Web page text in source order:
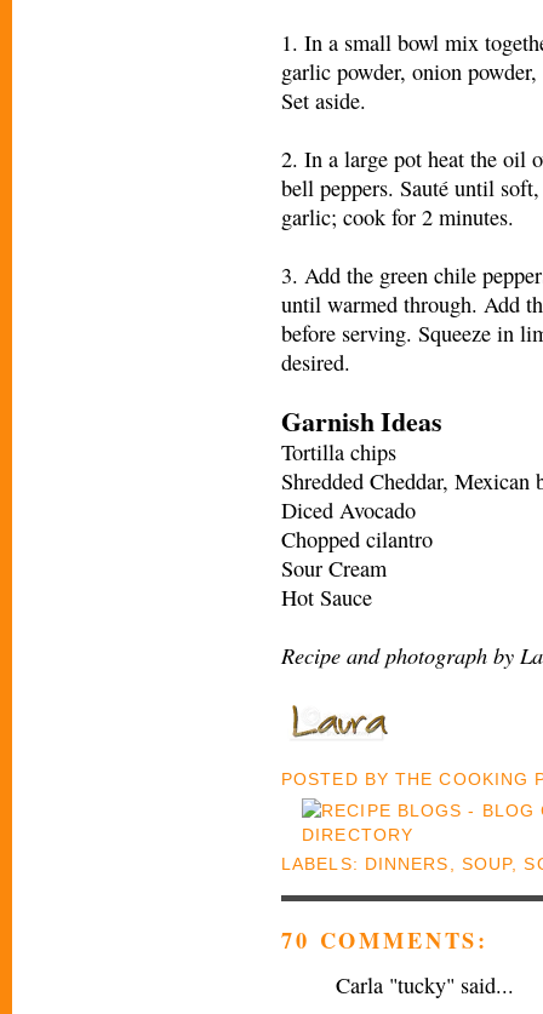
1. In a small bowl mix
garlic powder, onion
Set aside.
2. In a large pot heat the oil
bell peppers. Sauté until
garlic; cook for 2 minutes.
3. Add the green chile
until warmed through. Add
before serving. Squeeze in
desired.
Garnish Ideas
Tortilla chips
Shredded Cheddar, Mexican
Diced Avocado
Chopped cilantro
Sour Cream
Hot Sauce
Recipe and photograph by
POSTED BYTHE COOKING
LABELS: DINNERS SOUP,
70 COMMENTS:
Carla "tucky" said...